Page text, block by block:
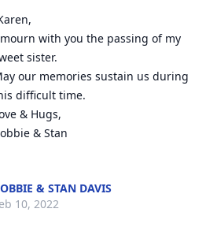
with you the passing of my
sister.
our memories sustain us during
difficult time.
& Hugs,
& Stan
& STAN DAVIS
10, 2022